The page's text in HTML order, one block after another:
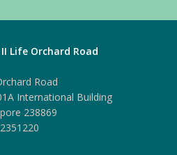
II Life Orchard Road
Road
International Building
238869